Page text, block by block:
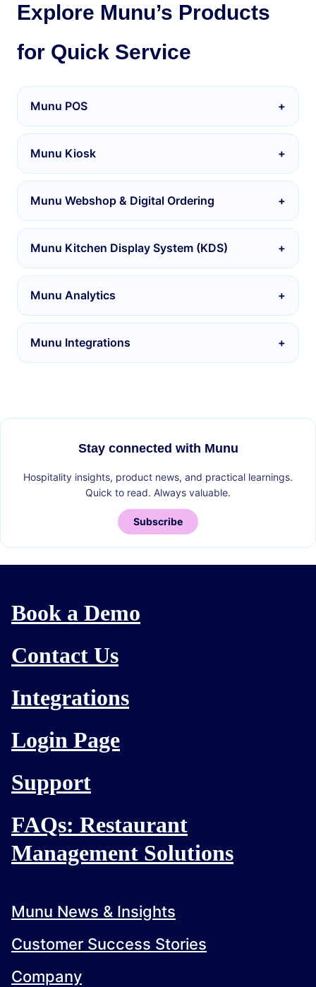
Explore Munu’s Products
for Quick Service
Munu POS +
Munu Kiosk +
Munu Webshop & Digital Ordering +
Munu Kitchen Display System (KDS) +
Munu Analytics +
Munu Integrations +
Stay connected with Munu
Hospitality insights, product news, and practical learnings.
Quick to read. Always valuable.
Subscribe
Book a Demo
Contact Us
Integrations
Login Page
Support
FAQs: Restaurant
Management Solutions
Munu News & Insights
Customer Success Stories
Company